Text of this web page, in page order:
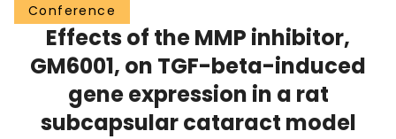
Scholarly Works
About
Login
Conference
Effects of the MMP inhibitor,
GM6001, on TGF-beta-induced
gene expression in a rat
subcapsular cataract model